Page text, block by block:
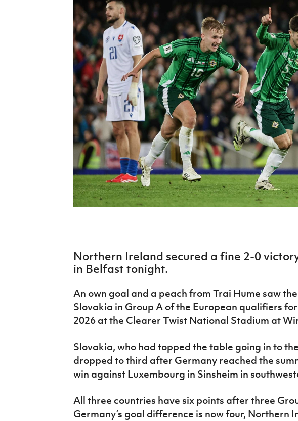
fonaCAB Craig Stanfield Junior Cup
Harry Cavan Youth Cup
Howdens Game Changer
Programme
Youth Football Framework
Irish FA five-year strategy
Northern Ireland secured a fine 2-0
in Belfast tonight.
An own goal and a peach from Trai Hume saw
Slovakia in Group A of the European qualifiers
2026 at the Clearer Twist National Stadium at
Slovakia, who had topped the table going in to
dropped to third after Germany reached the
win against Luxembourg in Sinsheim in
All three countries have six points after three
Germany’s goal difference is now four, Northern